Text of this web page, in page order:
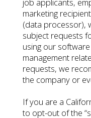
marketing
(data processor),
subject requests
using our
management
requests, we
the company or
If you are a
to opt-out of the